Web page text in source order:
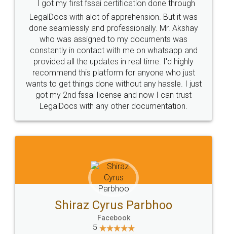
Industry Experts.
hassle free service.
10 Lakh++ Happy
Customers.
Money Back
Guarantee.
Head Office
307-308 , Building No 3,
Sector 3, Millenium Business
Email
hello@legaldocs.co.in